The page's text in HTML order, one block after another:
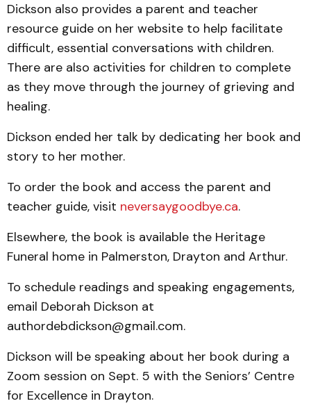
Dickson also provides a parent and teacher
resource guide on her website to help facilitate
difficult, essential conversations with children.
There are also activities for children to complete
as they move through the journey of grieving and
healing.
Dickson ended her talk by dedicating her book and
story to her mother.
To order the book and access the parent and
teacher guide, visit neversaygoodbye.ca.
Elsewhere, the book is available the Heritage
Funeral home in Palmerston, Drayton and Arthur.
To schedule readings and speaking engagements,
email Deborah Dickson at
authordebdickson@gmail.com.
Dickson will be speaking about her book during a
Zoom session on Sept. 5 with the Seniors’ Centre
for Excellence in Drayton.